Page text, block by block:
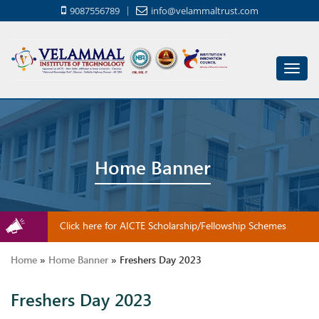
9087556789 info@velammaltrust.com
Home Banner
Click here for AICTE Scholarship/Fellowship Schemes
Home » Home Banner » Freshers Day 2023
Freshers Day 2023